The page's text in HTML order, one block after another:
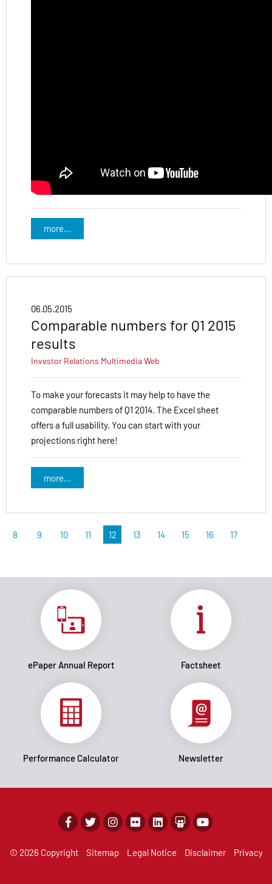
more...
06.05.2015
Comparable numbers for Q1 2015
results
Investor Relations MultimediaWeb
To make your forecasts it may help to have the
comparable numbers of Q1 2014. The Excel sheet
offers a full usability. You can start with your
projections right here!
more...
8 9 10 11 12 13 14 15 16 17
ePaper Annual Report Factsheet
Performance Calculator Newsletter
© 2026 Copyright Sitemap Legal Notice Disclaimer Privacy